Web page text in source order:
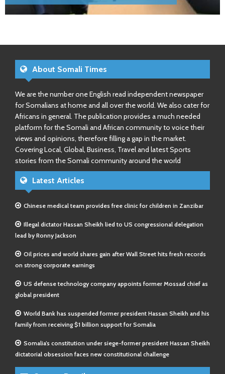
About Somali Times
We are the number one English read independent newspaper
for Somalians at home and all over the world. We also cater for
Africans in general. The publication provides a much needed
platform for the Somali and African community to voice their
views and opinions, therefore filling a gap in the market.
Covering Local, Global, Business, Travel and latest Sports
stories from the Somali community around the world
Latest Articles
Chinese medical team provides free clinic for children in Zanzibar
Illegal dictator Hassan Sheikh lied to US congressional delegation
lead by Ronny Jackson
Oil prices and world shares gain after Wall Street hits fresh records
on strong corporate earnings
US defense technology company appoints former Mossad chief as
global president
World Bank has suspended former president Hassan Sheikh and his
family from receiving $1 billion support for Somalia
Somalia’s constitution under siege-former president Hassan Sheikh
dictatorial obsession faces new constitutional challenge